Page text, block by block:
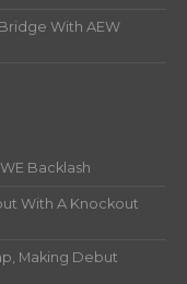
With AEW
Backlash
With A Knockout
Making Debut